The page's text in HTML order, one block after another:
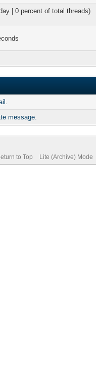
| 0 percent of total threads)
message.
to Top Lite (Archive) Mode